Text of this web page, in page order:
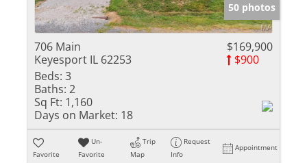
50 photos
706 Main
Keyesport IL 62253
$169,900
$900
Beds: 3
Baths: 2
Sq Ft: 1,160
Days on Market: 18
Favorite
Un-
Favorite
Trip
Map
Request
Info
Appointment